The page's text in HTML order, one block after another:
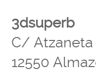
3dsuperb
C/ Atzaneta
12550